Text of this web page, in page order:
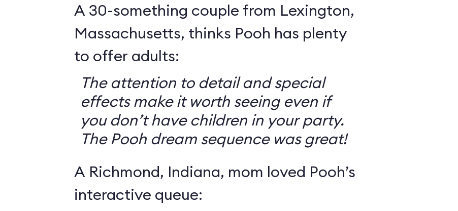
A 30-something couple from Lexington,
Massachusetts, thinks Pooh has plenty
to offer adults:
The attention to detail and special
effects make it worth seeing even if
you don’t have children in your party.
The Pooh dream sequence was great!
A Richmond, Indiana, mom loved Pooh’s
interactive queue: